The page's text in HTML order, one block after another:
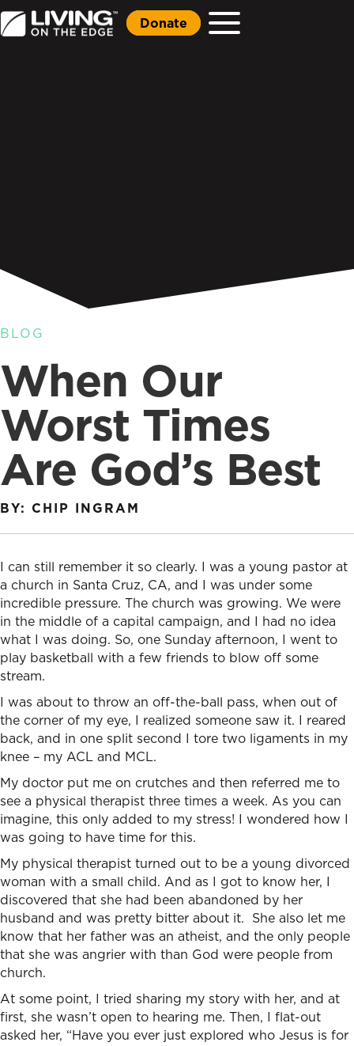
Donate
BLOG
When Our
Worst Times
Are God’s Best
BY: CHIP INGRAM
I can still remember it so clearly. I was a young pastor at
a church in Santa Cruz, CA, and I was under some
incredible pressure. The church was growing. We were
in the middle of a capital campaign, and I had no idea
what I was doing. So, one Sunday afternoon, I went to
play basketball with a few friends to blow off some
stream.
I was about to throw an off-the-ball pass, when out of
the corner of my eye, I realized someone saw it. I reared
back, and in one split second I tore two ligaments in my
knee – my ACL and MCL.
My doctor put me on crutches and then referred me to
see a physical therapist three times a week. As you can
imagine, this only added to my stress! I wondered how I
was going to have time for this.
My physical therapist turned out to be a young divorced
woman with a small child. And as I got to know her, I
discovered that she had been abandoned by her
husband and was pretty bitter about it. She also let me
know that her father was an atheist, and the only people
that she was angrier with than God were people from
church.
At some point, I tried sharing my story with her, and at
first, she wasn’t open to hearing me. Then, I flat-out
asked her, “Have you ever just explored who Jesus is for